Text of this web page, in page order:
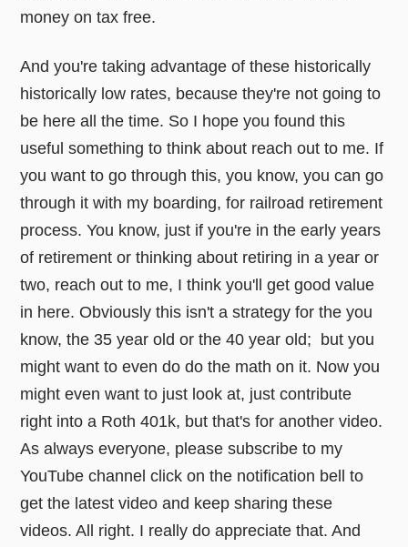
money on tax free.
And you're taking advantage of these historically
historically low rates, because they're not going to
be here all the time. So I hope you found this
useful something to think about reach out to me. If
you want to go through this, you know, you can go
through it with my boarding, for railroad retirement
process. You know, just if you're in the early years
of retirement or thinking about retiring in a year or
two, reach out to me, I think you'll get good value
in here. Obviously this isn't a strategy for the you
know, the 35 year old or the 40 year old; but you
might want to even do do the math on it. Now you
might even want to just look at, just contribute
right into a Roth 401k, but that's for another video.
As always everyone, please subscribe to my
YouTube channel click on the notification bell to
get the latest video and keep sharing these
videos. All right. I really do appreciate that. And